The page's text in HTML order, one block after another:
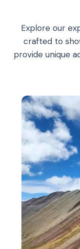
Explore our
crafted to
provide unique